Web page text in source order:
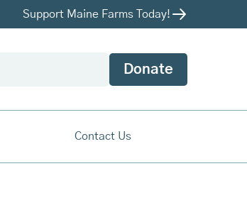
Support Maine Farms Today!
Donate
Contact Us